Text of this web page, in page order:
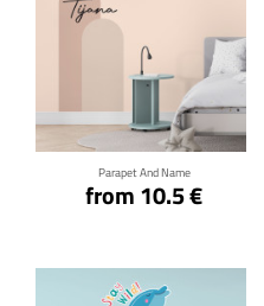
Parapet And Name
from 10.5 €
Click for details